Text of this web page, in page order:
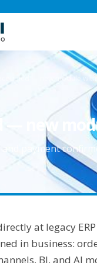
— new module
— new
payment
at legacy
in business:
BI, and AI